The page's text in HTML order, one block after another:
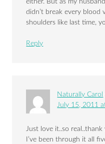
either. But as my
didn’t break every blood
shoulders like last time,
Reply
Naturally Carol
July 15, 2011
Just love it..so
I’ve been through it all